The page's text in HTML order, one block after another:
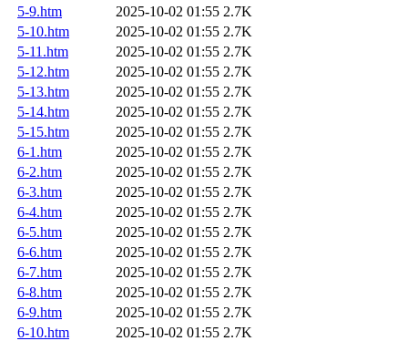
5-9.htm
2025-10-02 01:55 2.7K
5-10.htm
2025-10-02 01:55 2.7K
5-11.htm
2025-10-02 01:55 2.7K
5-12.htm
2025-10-02 01:55 2.7K
5-13.htm
2025-10-02 01:55 2.7K
5-14.htm
2025-10-02 01:55 2.7K
5-15.htm
2025-10-02 01:55 2.7K
6-1.htm
2025-10-02 01:55 2.7K
6-2.htm
2025-10-02 01:55 2.7K
6-3.htm
2025-10-02 01:55 2.7K
6-4.htm
2025-10-02 01:55 2.7K
6-5.htm
2025-10-02 01:55 2.7K
6-6.htm
2025-10-02 01:55 2.7K
6-7.htm
2025-10-02 01:55 2.7K
6-8.htm
2025-10-02 01:55 2.7K
6-9.htm
2025-10-02 01:55 2.7K
6-10.htm
2025-10-02 01:55 2.7K